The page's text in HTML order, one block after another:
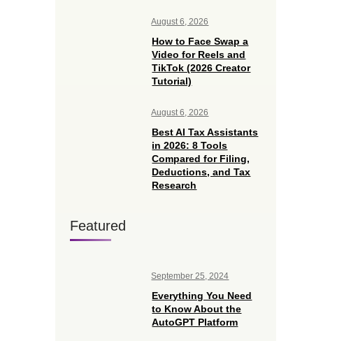
August 6, 2026
How to Face Swap a
Video for Reels and
TikTok (2026 Creator
Tutorial)
August 6, 2026
Best AI Tax Assistants
in 2026: 8 Tools
Compared for Filing,
Deductions, and Tax
Research
Featured
September 25, 2024
Everything You Need
to Know About the
AutoGPT Platform